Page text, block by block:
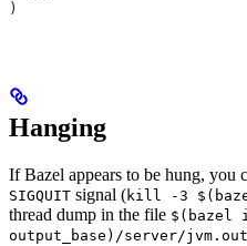
)
Hanging
If Bazel appears to be hung, you
SIGQUIT signal (kill -3
thread dump in the file $(bazel
output_base)/server/jvm.out